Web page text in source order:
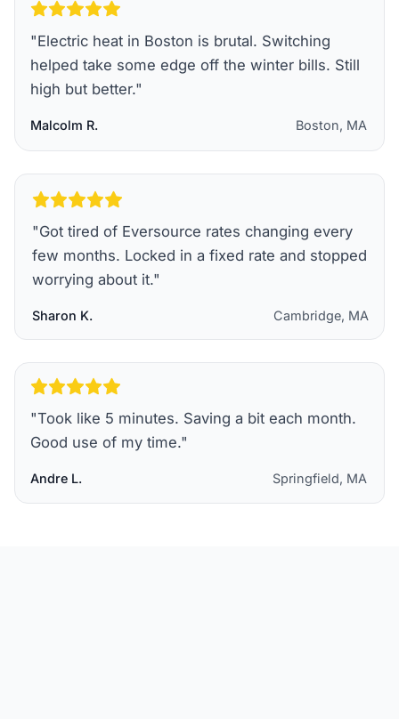
"Electric heat in Boston is brutal. Switching
helped take some edge off the winter bills. Still
high but better."
Malcolm R. Boston, MA
"Got tired of Eversource rates changing every
few months. Locked in a fixed rate and stopped
worrying about it."
Sharon K. Cambridge, MA
"Took like 5 minutes. Saving a bit each month.
Good use of my time."
Andre L. Springfield, MA